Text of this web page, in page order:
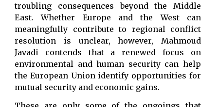
troubling consequences beyond the Middle
East. Whether Europe and the West can
meaningfully contribute to regional conflict
resolution is unclear, however, Mahmoud
Javadi contends that a renewed focus on
environmental and human security can help
the European Union identify opportunities for
mutual security and economic gains.